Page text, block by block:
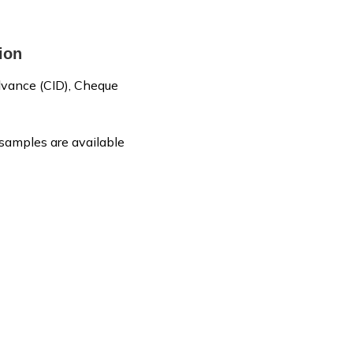
(CID), Cheque
are available